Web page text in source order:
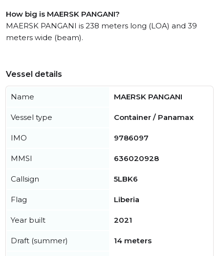
How big is MAERSK PANGANI?
MAERSK PANGANI is 238 meters long (LOA) and 39
meters wide (beam).
Vessel details
Name MAERSK PANGANI
Vessel type Container / Panamax
IMO 9786097
MMSI 636020928
Callsign 5LBK6
Flag Liberia
Year built 2021
Draft (summer) 14 meters